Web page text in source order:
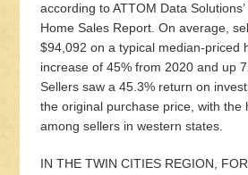
according to ATTOM Data
Home Sales Report. On average,
$94,092 on a typical median-priced
increase of 45% from 2020 and up
Sellers saw a 45.3% return on
the original purchase price, with the
among sellers in western states.
IN THE TWIN CITIES REGION,